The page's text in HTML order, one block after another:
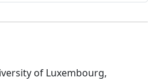
of Luxembourg,